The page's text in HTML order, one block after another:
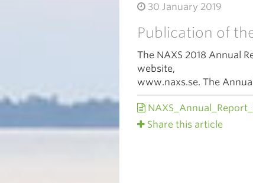
30 January 2019
Publication of
The NAXS 2018 Annual
website,
www.naxs.se. The
Share this article